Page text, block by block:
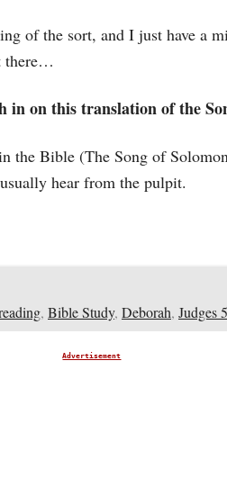
of the sort, and I just have a
there…
in on this translation of the
the Bible (The Song of
hear from the pulpit.
, Bible Study, Deborah, Judges 5
Advertisement